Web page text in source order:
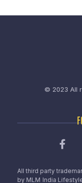
© 2023 All
All third party
by MLM India